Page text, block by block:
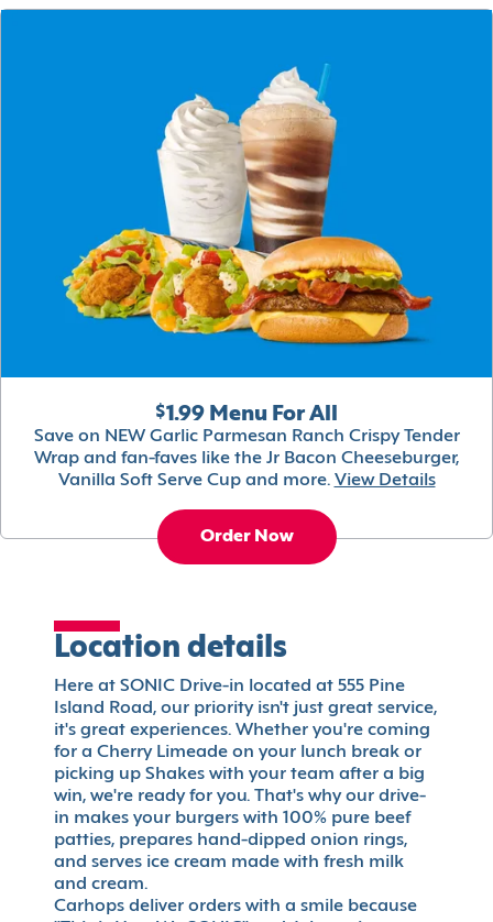
$1.99 Menu For All
Save on NEW Garlic Parmesan Ranch Crispy Tender
Wrap and fan-faves like the Jr Bacon Cheeseburger,
Vanilla Soft Serve Cup and more. View Details
Order Now
Location details
Here at SONIC Drive-in located at 555 Pine
Island Road, our priority isn't just great service,
it's great experiences. Whether you're coming
for a Cherry Limeade on your lunch break or
picking up Shakes with your team after a big
win, we're ready for you. That's why our drive-
in makes your burgers with 100% pure beef
patties, prepares hand-dipped onion rings,
and serves ice cream made with fresh milk
and cream.
Carhops deliver orders with a smile because